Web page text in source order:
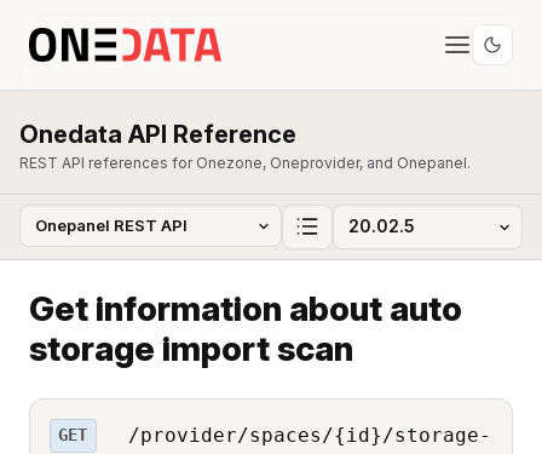
Onedata API Reference
REST API references for Onezone, Oneprovider, and Onepanel.
Get information about auto
storage import scan
GET
/provider/spaces/{id}/storage-